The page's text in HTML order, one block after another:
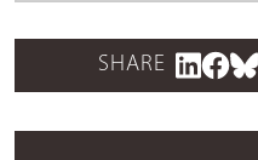
SHARE